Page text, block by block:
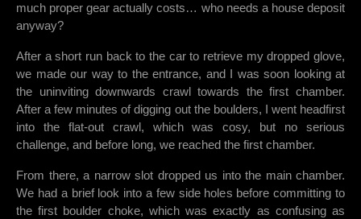
much proper gear actually costs… who needs a house deposit
anyway?
After a short run back to the car to retrieve my dropped glove,
we made our way to the entrance, and I was soon looking at
the uninviting downwards crawl towards the first chamber.
After a few minutes of digging out the boulders, I went headfirst
into the flat-out crawl, which was cosy, but no serious
challenge, and before long, we reached the first chamber.
From there, a narrow slot dropped us into the main chamber.
We had a brief look into a few side holes before committing to
the first boulder choke, which was exactly as confusing as